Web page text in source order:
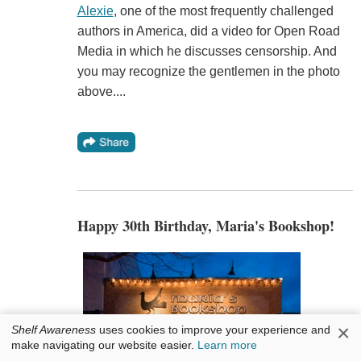
Alexie, one of the most frequently challenged
authors in America, did a video for Open Road
Media in which he discusses censorship. And
you may recognize the gentlemen in the photo
above....
Happy 30th Birthday, Maria's Bookshop!
Shelf Awareness uses cookies to improve your experience and
make navigating our website easier. Learn more ×